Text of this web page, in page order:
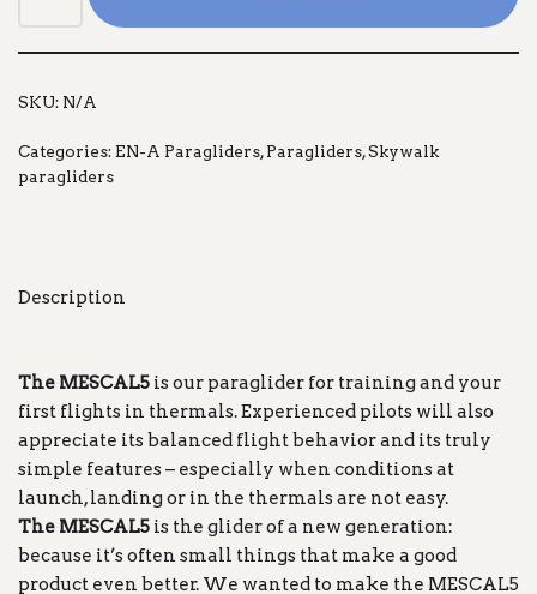
SKU: N/A
Categories:EN-A Paragliders,Paragliders,Skywalk
paragliders
Description
The MESCAL5 is our paraglider for training and your
first flights in thermals. Experienced pilots will also
appreciate its balanced flight behavior and its truly
simple features – especially when conditions at
launch, landing or in the thermals are not easy.
The MESCAL5 is the glider of a new generation:
because it’s often small things that make a good
product even better. We wanted to make the MESCAL5